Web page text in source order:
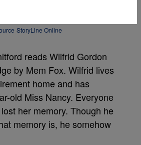
StoryLine Online
reads Wilfrid Gordon
by Mem Fox. Wilfrid lives
home and has
old Miss Nancy. Everyone
her memory. Though he
memory is, he somehow